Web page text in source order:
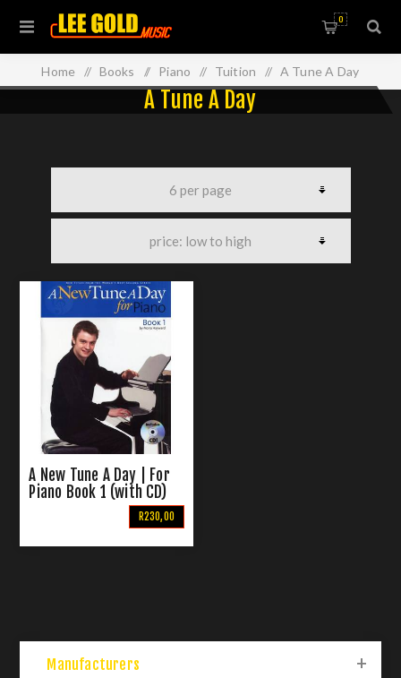
0
Home / Books / Piano / Tuition / A Tune A Day
A Tune A Day
A New Tune A Day | For
Piano Book 1 (with CD)
R230,00
Manufacturers